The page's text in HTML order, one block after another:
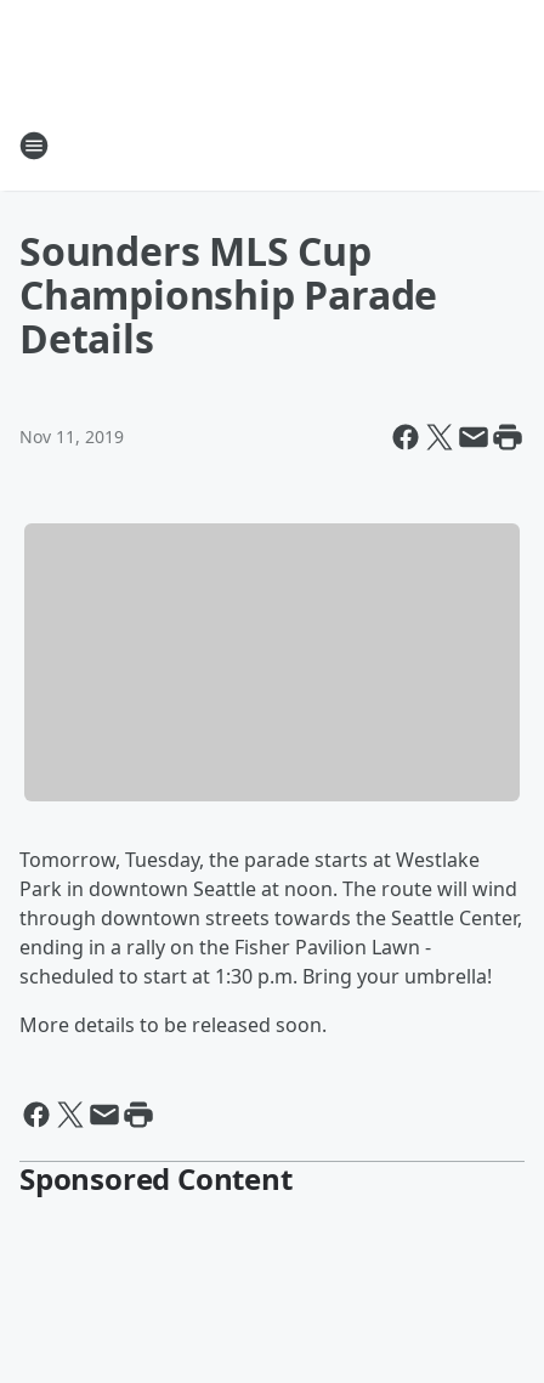
Sounders MLS Cup
Championship Parade
Details
Nov 11, 2019
Tomorrow, Tuesday, the parade starts at Westlake
Park in downtown Seattle at noon. The route will wind
through downtown streets towards the Seattle Center,
ending in a rally on the Fisher Pavilion Lawn -
scheduled to start at 1:30 p.m. Bring your umbrella!
More details to be released soon.
Sponsored Content